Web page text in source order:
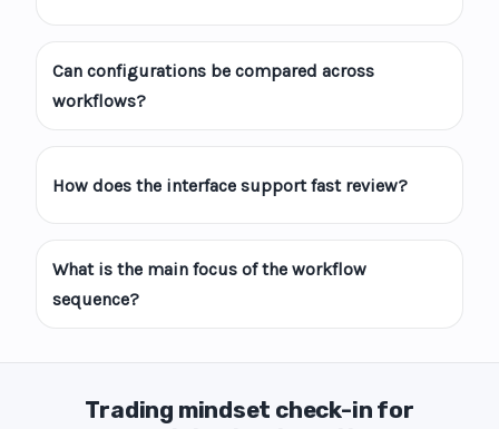
Can configurations be compared across
workflows?
How does the interface support fast review?
What is the main focus of the workflow
sequence?
Trading mindset check-in for